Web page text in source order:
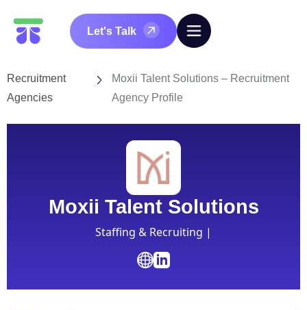
Let's Talk
Recruitment
Agencies
Moxii Talent Solutions – Recruitment
Agency Profile
Moxii Talent Solutions
Staffing & Recruiting |